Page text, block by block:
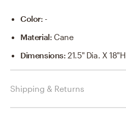
Color: -
Material: Cane
Dimensions:21.5" Dia. X 18"H
Shipping & Returns